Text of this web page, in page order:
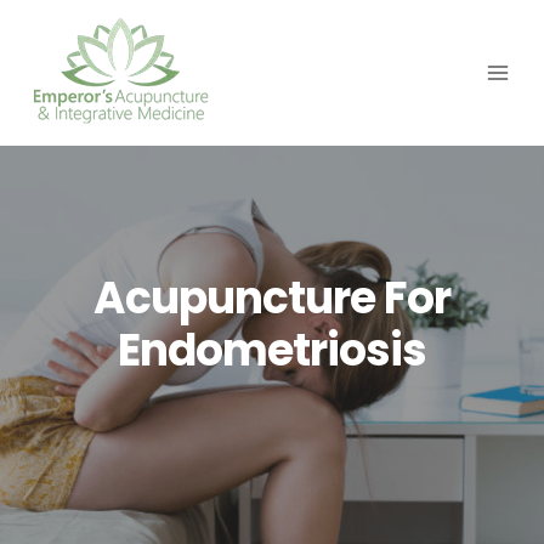
content
Acupuncture For
Endometriosis